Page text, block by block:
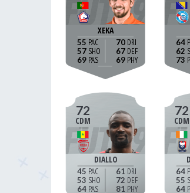
XEKA
55
57
69
70
67
69
64
62
73
72
CDM
DIALLO
45
53
64
61
72
81
72
CDM
64
55
64